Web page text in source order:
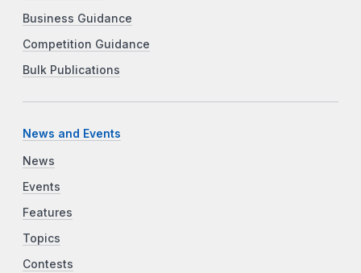
Business Guidance
Competition Guidance
Bulk Publications
News and Events
News
Events
Features
Topics
Contests